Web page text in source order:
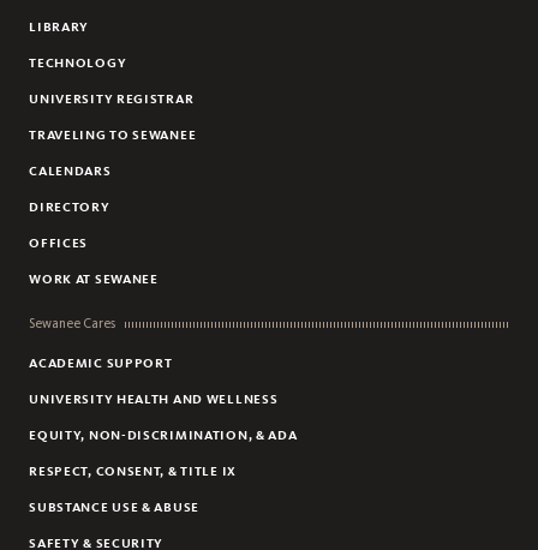
LIBRARY
TECHNOLOGY
UNIVERSITY REGISTRAR
TRAVELING TO SEWANEE
CALENDARS
DIRECTORY
OFFICES
WORK AT SEWANEE
Sewanee Cares
ACADEMIC SUPPORT
UNIVERSITY HEALTH AND WELLNESS
EQUITY, NON-DISCRIMINATION, & ADA
RESPECT, CONSENT, & TITLE IX
SUBSTANCE USE & ABUSE
SAFETY & SECURITY